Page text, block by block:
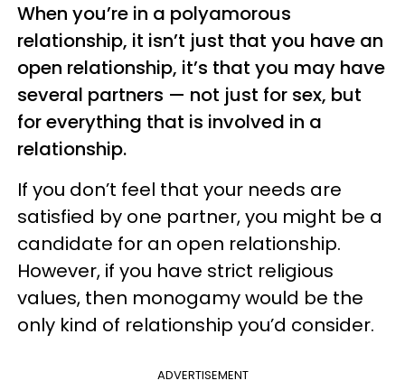
When you’re in a polyamorous
relationship, it isn’t just that you have an
open relationship, it’s that you may have
several partners — not just for sex, but
for everything that is involved in a
relationship.
If you don’t feel that your needs are
satisfied by one partner, you might be a
candidate for an open relationship.
However, if you have strict religious
values, then monogamy would be the
only kind of relationship you’d consider.
ADVERTISEMENT